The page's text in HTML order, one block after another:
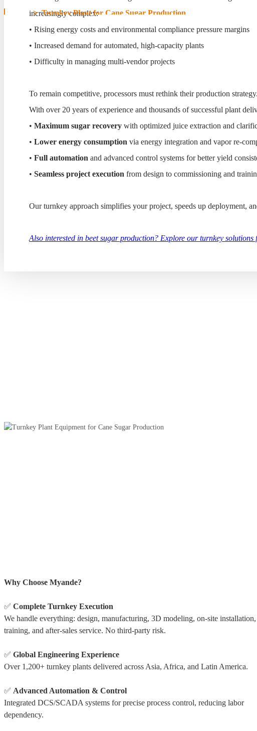
>Turnkey Plant for Cane Sugar Production
Turnkey Plant for Cane
increasingly complex:
• Rising energy costs and environmental compliance pressure margins
• Increased demand for automated, high-capacity plants
• Difficulty in managing multi-vendor projects
To remain competitive, processors must rethink their production
With over 20 years of experience and thousands of successful plant
• Maximum sugar recovery with optimized juice extraction and
• Lower energy consumption via energy integration and vapor re-
• Full automation and advanced control systems for better yield
• Seamless project execution from design to commissioning and
Our turnkey approach simplifies your project, speeds up deployment,
Also interested in beet sugar production? Explore our turnkey
Why Choose Myande?
✅ Complete Turnkey Execution
We handle everything: design, manufacturing, 3D modeling, on-site installation,
training, and after-sales service. No third-party risk.
✅ Global Engineering Experience
Over 1,200+ turnkey plants delivered across Asia, Africa, and Latin America.
✅ Advanced Automation & Control
Integrated DCS/SCADA systems for precise process control, reducing labor
dependency.